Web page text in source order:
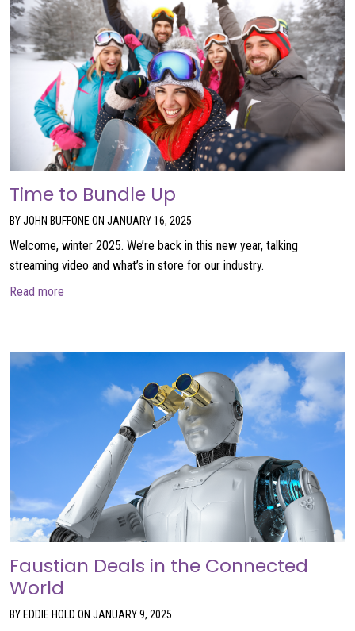
Time to Bundle Up
BY JOHN BUFFONE ON JANUARY 16, 2025
Welcome, winter 2025. We’re back in this new year, talking
streaming video and what’s in store for our industry.
Read more
Faustian Deals in the Connected
World
BY EDDIE HOLD ON JANUARY 9, 2025